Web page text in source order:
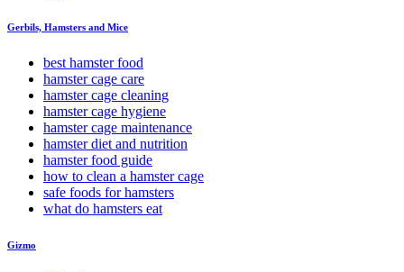
Gerbils, Hamsters and Mice
best hamster food
hamster cage care
hamster cage cleaning
hamster cage hygiene
hamster cage maintenance
hamster diet and nutrition
hamster food guide
how to clean a hamster cage
safe foods for hamsters
what do hamsters eat
Gizmo